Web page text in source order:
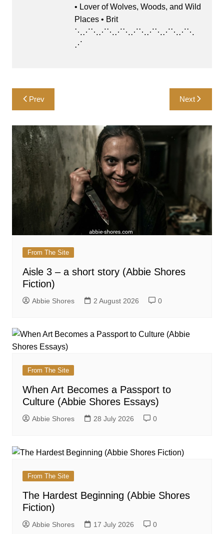
• Lover of Wolves, Woods, and Wild
Places • Brit
⋱⋰⋱⋰⋱⋰⋱⋰⋱⋰⋱⋰⋱⋰⋱
⋰
Post
navigation
Prev Next
From The Site
Aisle 3 – a short story (Abbie Shores
Fiction)
Abbie Shores 2 August 2026 0
From The Site
When Art Becomes a Passport to
Culture (Abbie Shores Essays)
Abbie Shores 28 July 2026 0
From The Site
The Hardest Beginning (Abbie Shores
Fiction)
Abbie Shores 17 July 2026 0